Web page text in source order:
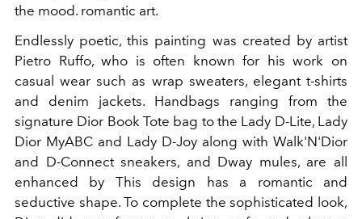
the mood. romantic art.
Endlessly poetic, this painting was created by artist
Pietro Ruffo, who is often known for his work on
casual wear such as wrap sweaters, elegant t-shirts
and denim jackets. Handbags ranging from the
signature Dior Book Tote bag to the Lady D-Lite, Lady
Dior MyABC and Lady D-Joy along with Walk'N'Dior
and D-Connect sneakers, and Dway mules, are all
enhanced by This design has a romantic and
seductive shape. To complete the sophisticated look,